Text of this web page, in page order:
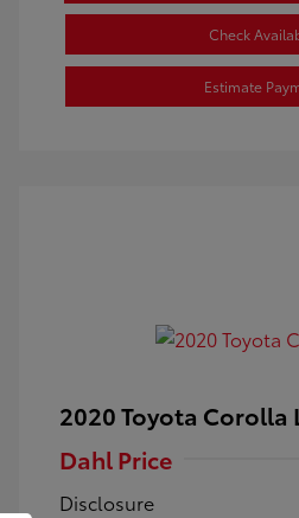
Check
Estimate
2020 Toyota Corolla
Dahl Price
Disclosure